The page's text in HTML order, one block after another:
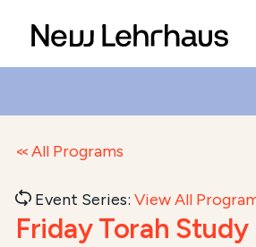
All Programs
Event Series:View All
Friday Torah Study